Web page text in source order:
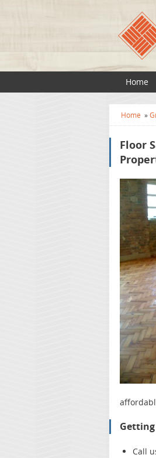
Home
Home »
Floor
Call